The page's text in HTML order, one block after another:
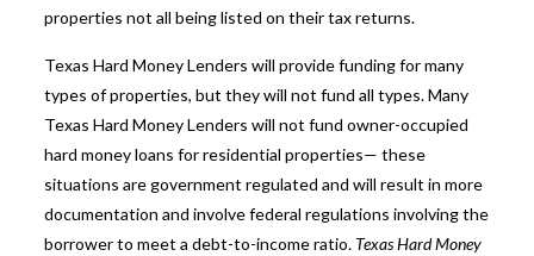
properties not all being listed on their tax returns.
Texas Hard Money Lenders will provide funding for many
types of properties, but they will not fund all types. Many
Texas Hard Money Lenders will not fund owner-occupied
hard money loans for residential properties— these
situations are government regulated and will result in more
documentation and involve federal regulations involving the
borrower to meet a debt-to-income ratio. Texas Hard Money